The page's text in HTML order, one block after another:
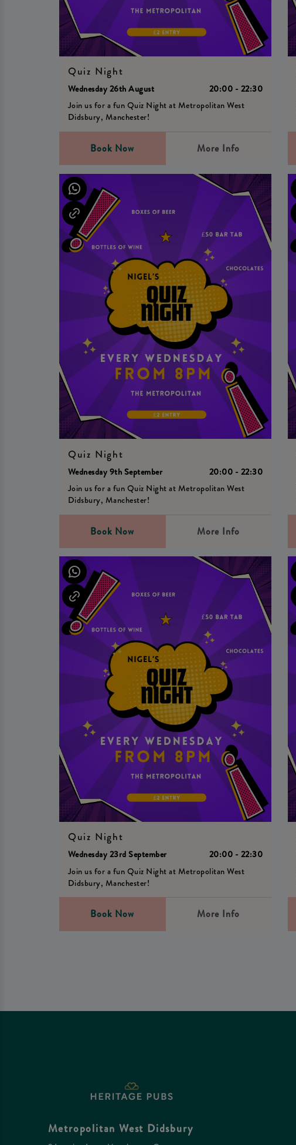
Quiz Night
Wednesday 26th August
20:00 - 22:30
Join us for a fun Quiz Night at Metropolitan West
Didsbury, Manchester!
Book Now More Info
Quiz Night
Wednesday 9th September
20:00 - 22:30
Join us for a fun Quiz Night at Metropolitan West
Didsbury, Manchester!
Book Now More Info
Quiz Night
Wednesday 23rd September
20:00 - 22:30
Join us for a fun Quiz Night at Metropolitan West
Didsbury, Manchester!
Book Now More Info
Metropolitan West Didsbury